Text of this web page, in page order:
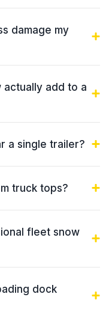
damage my
actually add to a
a single trailer?
truck tops?
fleet snow
dock